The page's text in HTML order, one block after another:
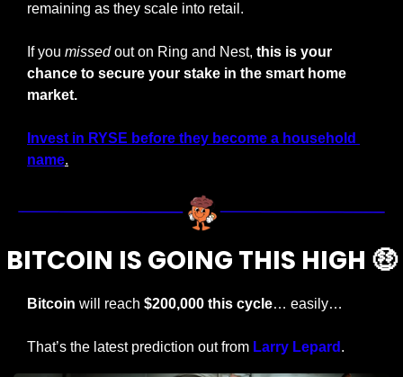
remaining as they scale into retail.
If you missed out on Ring and Nest, this is your
chance to secure your stake in the smart home
market.
Invest in RYSE before they become a household
name.
BITCOIN IS GOING THIS HIGH 🤑
Bitcoin will reach $200,000 this cycle… easily…
That’s the latest prediction out from Larry Lepard .